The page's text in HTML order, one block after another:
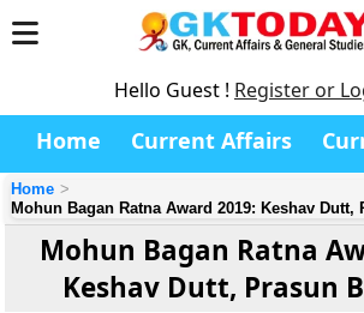
Hello Guest ! Register or
Home Current Affairs
Home
Mohun Bagan Ratna Award 2019: Keshav Dutt,
Mohun Bagan Ratna
Keshav Dutt, Prasun